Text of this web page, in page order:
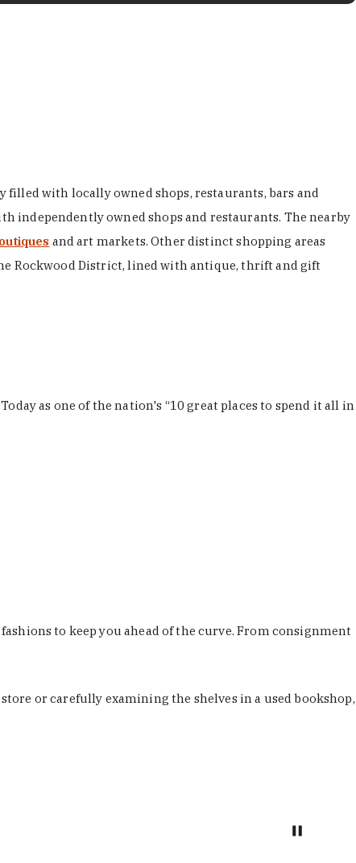
with locally owned shops, restaurants, bars and
independently owned shops and restaurants. The nearby
and art markets. Other distinct shopping areas
Rockwood District, lined with antique, thrift and gift
as one of the nation's “10 great places to spend it all in
to keep you ahead of the curve. From consignment
or carefully examining the shelves in a used bookshop,